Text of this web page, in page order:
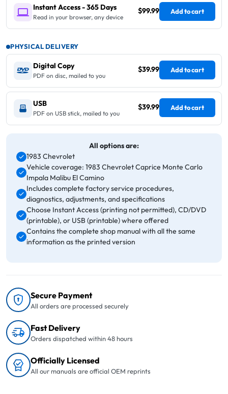
Instant Access - 365 Days
Read in your browser, any device
$99.99 Add to cart
PHYSICAL DELIVERY
Digital Copy
PDF on disc, mailed to you
$39.99 Add to cart
USB
PDF on USB stick, mailed to you
$39.99 Add to cart
All options are:
1983 Chevrolet
Vehicle coverage: 1983 Chevrolet Caprice Monte Carlo
Impala Malibu El Camino
Includes complete factory service procedures,
diagnostics, adjustments, and specifications
Choose Instant Access (printing not permitted), CD/DVD
(printable), or USB (printable) where offered
Contains the complete shop manual with all the same
information as the printed version
Secure Payment
All orders are processed securely
Fast Delivery
Orders dispatched within 48 hours
Officially Licensed
All our manuals are official OEM reprints